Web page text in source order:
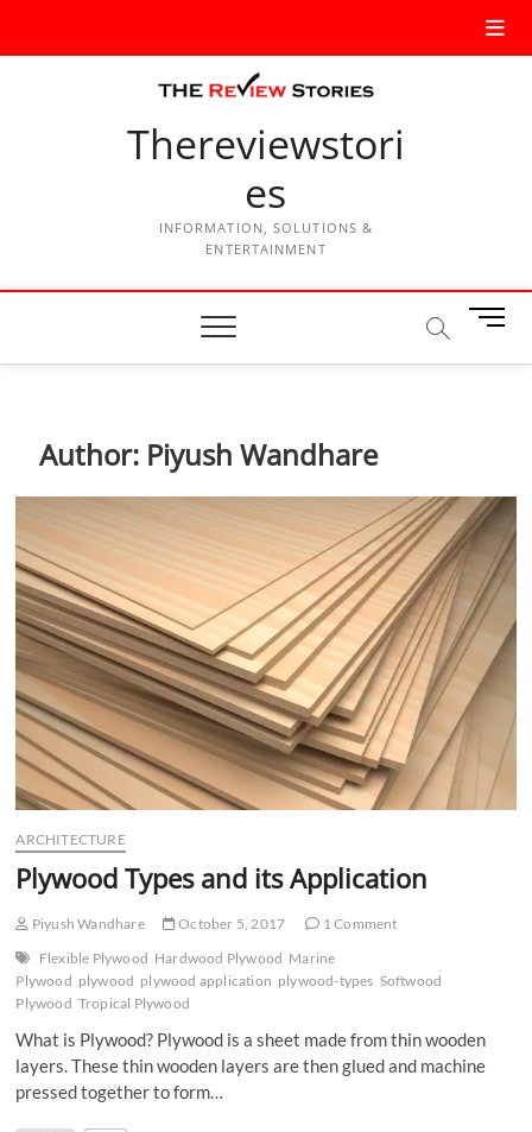
Thereviewstori
es
INFORMATION, SOLUTIONS &
ENTERTAINMENT
M
n
t
o
Author: Piyush Wandhare
ARCHITECTURE
Plywood Types and its Application
Piyush Wandhare October 5, 2017
1 Comment
Flexible Plywood Hardwood Plywood Marine
Plywood plywood plywood application plywood-types Softwood
Plywood Tropical Plywood
What is Plywood? Plywood is a sheet made from thin wooden
layers. These thin wooden layers are then glued and machine
pressed together to form…